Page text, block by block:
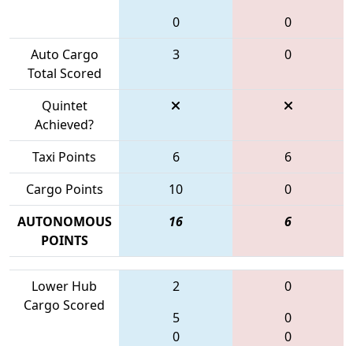
0
0
Auto Cargo
Total Scored
3 0
Quintet
Achieved?
Taxi Points
6
6
Cargo Points
10
0
AUTONOMOUS
POINTS
16 6
Lower Hub
Cargo Scored
2
5
0
0
0
0